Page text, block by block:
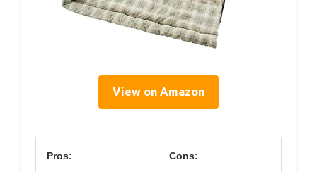
View on Amazon
Pros: Cons: